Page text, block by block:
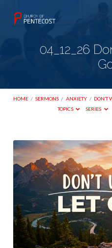
04_12_26
HOME / SERMONS / ANXIETY / DON’T
TOPICS
SERIES
04_12_26
Don’t
Worry
Let
God